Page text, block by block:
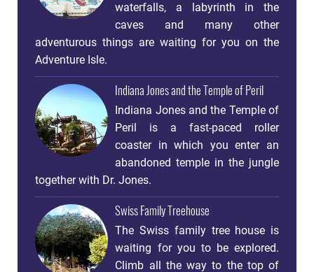
waterfalls, a labyrinth in the
caves and many other
adventurous things are waiting for you on the
Adventure Isle.
Indiana Jones and the Temple of Peril
Indiana Jones and the Temple of
Peril is a fast-paced roller
coaster in which you enter an
abandoned temple in the jungle
together with Dr. Jones.
Swiss Family Treehouse
The Swiss family tree house is
waiting for you to be explored.
Climb all the way to the top of